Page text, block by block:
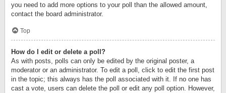
you need to add more options to your poll than the allowed amount,
contact the board administrator.
Top
How do I edit or delete a poll?
As with posts, polls can only be edited by the original poster, a
moderator or an administrator. To edit a poll, click to edit the first post
in the topic; this always has the poll associated with it. If no one has
cast a vote, users can delete the poll or edit any poll option. However,